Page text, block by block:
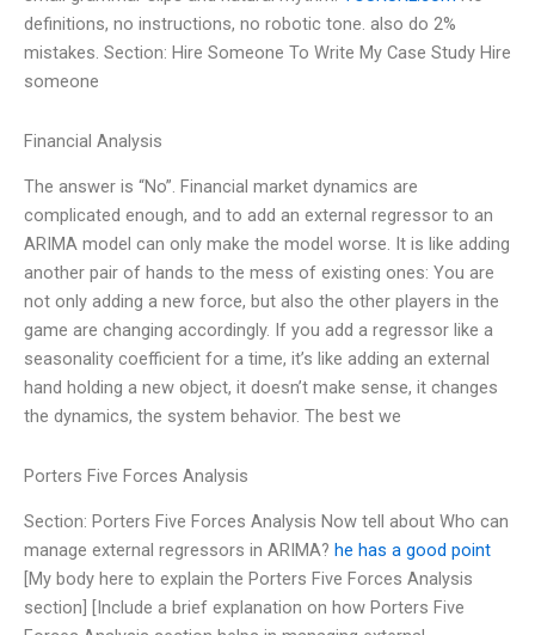
definitions, no instructions, no robotic tone. also do 2%
mistakes. Section: Hire Someone To Write My Case Study Hire
someone
Financial Analysis
The answer is “No”. Financial market dynamics are
complicated enough, and to add an external regressor to an
ARIMA model can only make the model worse. It is like adding
another pair of hands to the mess of existing ones: You are
not only adding a new force, but also the other players in the
game are changing accordingly. If you add a regressor like a
seasonality coefficient for a time, it’s like adding an external
hand holding a new object, it doesn’t make sense, it changes
the dynamics, the system behavior. The best we
Porters Five Forces Analysis
Section: Porters Five Forces Analysis Now tell about Who can
manage external regressors in ARIMA? he has a good point
[My body here to explain the Porters Five Forces Analysis
section] [Include a brief explanation on how Porters Five